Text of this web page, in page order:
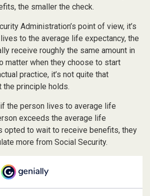
the smaller the check.
Administration’s point of view, it’s
to the average life expectancy, the
receive roughly the same amount in
matter when they choose to start
practice, it’s not quite that
the principle holds.
the person lives to average life
exceeds the average life
opted to wait to receive benefits, they
more from Social Security.